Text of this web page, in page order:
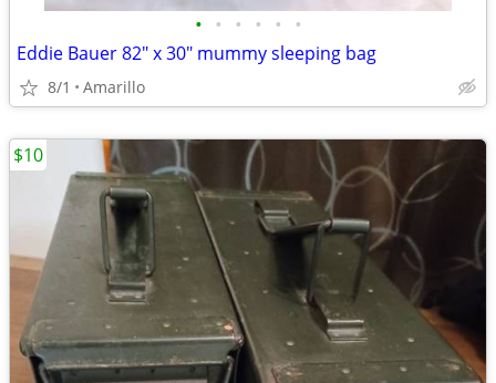
• • • • • •
Eddie Bauer 82" x 30" mummy sleeping bag
8/1 Amarillo
$10